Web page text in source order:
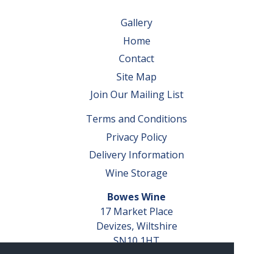
Gallery
Home
Contact
Site Map
Join Our Mailing List
Terms and Conditions
Privacy Policy
Delivery Information
Wine Storage
Bowes Wine
17 Market Place
Devizes, Wiltshire
SN10 1HT